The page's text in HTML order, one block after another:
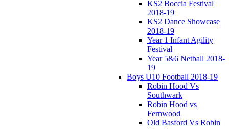
KS2 Boccia Festival
2018-19
KS2 Dance Showcase
2018-19
Year 1 Infant Agility
Festival
Year 5&6 Netball 2018-
19
Boys U10 Football 2018-19
Robin Hood Vs
Southwark
Robin Hood vs
Fernwood
Old Basford Vs Robin